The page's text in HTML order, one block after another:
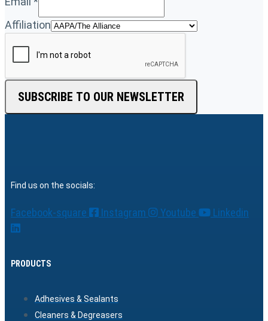
Affiliation
SUBSCRIBE TO OUR NEWSLETTER
Find us on the socials:
Facebook-square Instagram Youtube Linkedin
PRODUCTS
Adhesives & Sealants
Cleaners & Degreasers